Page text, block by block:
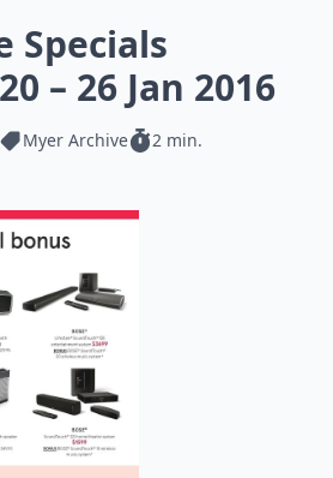
Specials
– 26 Jan 2016
Myer Archive 2 min.